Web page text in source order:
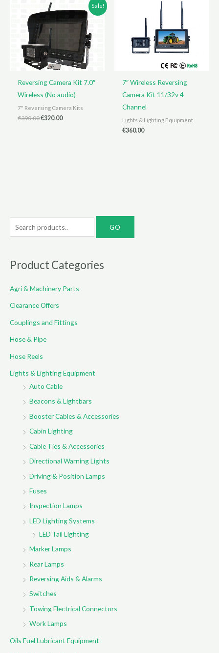
Sale!
Reversing Camera Kit 7.0″
Wireless (No audio)
7" Reversing Camera Kits
€390.00Original
€320.00Current
7″ Wireless Reversing
Camera Kit 11/32v 4
Channel
Lights & Lighting Equipment
€360.00
e
r
h
f
:
Product Categories
Agri & Machinery Parts
Clearance Offers
Couplings and Fittings
Hose & Pipe
Hose Reels
Lights & Lighting Equipment
Auto Cable
Beacons & Lightbars
Booster Cables & Accessories
Cabin Lighting
Cable Ties & Accessories
Directional Warning Lights
Driving & Position Lamps
Fuses
Inspection Lamps
LED Lighting Systems
LED Tail Lighting
Marker Lamps
Rear Lamps
Reversing Aids & Alarms
Switches
Towing Electrical Connectors
Work Lamps
Oils Fuel Lubricant Equipment